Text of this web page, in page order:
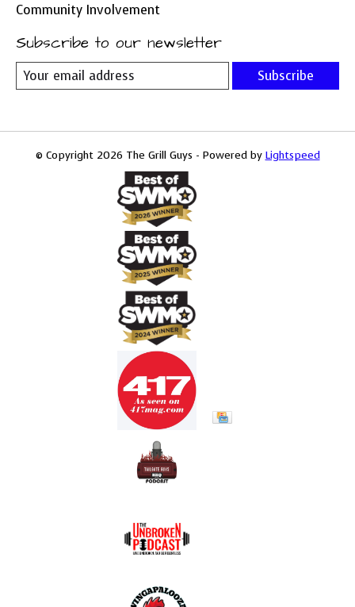
Community Involvement
Subscribe to our newsletter
Subscribe
© Copyright 2026 The Grill Guys - Powered by Lightspeed